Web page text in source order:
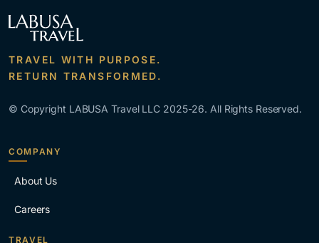
TRAVEL WITH PURPOSE.
RETURN TRANSFORMED.
© Copyright LABUSA Travel LLC 2025-26. All Rights Reserved.
COMPANY
About Us
Careers
TRAVEL